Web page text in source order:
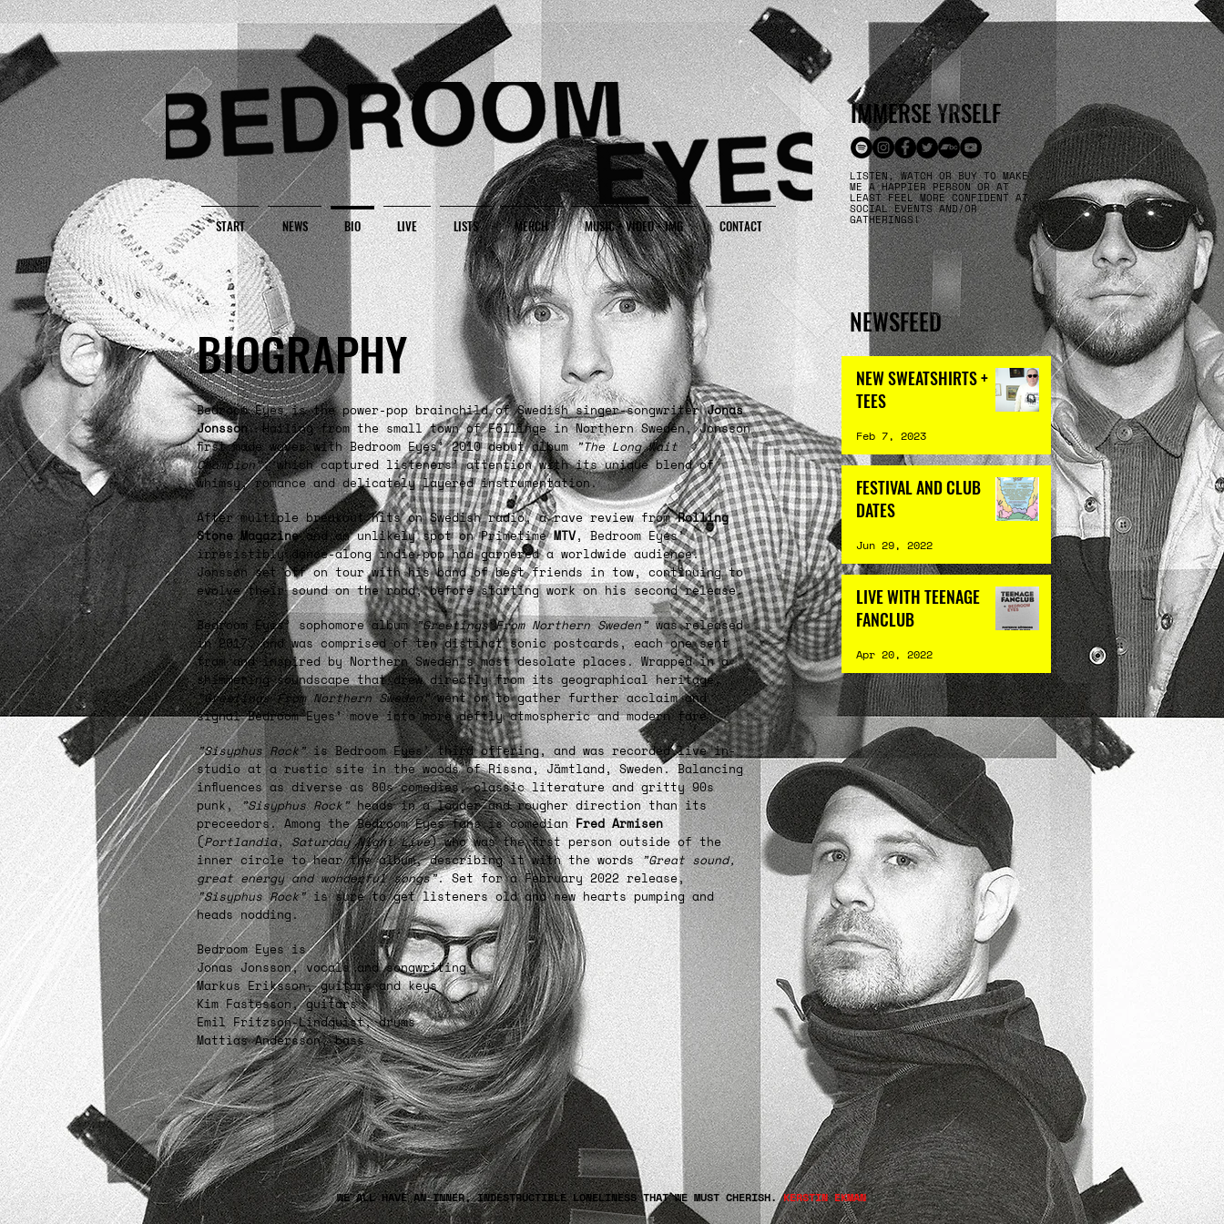
START NEWS BIO LIVE LISTS MERCH MUSIC + VIDEO + IMG CONTACT
IMMERSE YRSELF
LISTEN, WATCH OR BUY TO MAKE
ME A HAPPIER PERSON OR AT
LEAST FEEL MORE CONFIDENT AT
SOCIAL EVENTS AND/OR
GATHERINGS!
NEWSFEED
BIOGRAPHY
Bedroom Eyes is the power-pop brainchild of Swedish singer-songwriterJonas
Jonsson. Hailing from the small town of Föllinge in Northern Sweden, Jonsson
first made waves with Bedroom Eyes’ 2010 debut album”The Long Wait
Champion”, which captured listeners’ attention with its unique blend of
whimsy, romance and delicately layered instrumentation.
After multiple breakout hits on Swedish radio, a rave review fromRolling
Stone Magazineand an unlikely spot on PrimetimeMTV, Bedroom Eyes’
irresistibly dance-along indie-pop had garnered a worldwide audience.
Jonsson set off on tour with his band of best friends in tow, continuing to
evolve their sound on the road, before starting work on his second release.
Bedroom Eyes’ sophomore album”Greetings From Northern Sweden”was released
in 2017, and was comprised of ten distinct sonic postcards, each one sent
from and inspired by Northern Sweden’s most desolate places. Wrapped in a
shimmering soundscape that drew directly from its geographical heritage,
"Greetings From Northern Sweden”went on to gather further acclaim and
signal Bedroom Eyes’ move into more deftly atmospheric and modern fare.
”Sisyphus Rock”is Bedroom Eyes’ third offering, and was recorded live in-
studio at a rustic site in the woods of Rissna, Jämtland, Sweden. Balancing
influences as diverse as 80s comedies, classic literature and gritty 90s
punk,”Sisyphus Rock”heads in a louder and rougher direction than its
preceedors. Among the Bedroom Eyes fans is comedianFred Armisen
(Portlandia, Saturday Night Live) who was the first person outside of the
inner circle to hear the album, describing it with the words”Great sound,
great energy and wonderful songs”. Set for a February 2022 release,
"Sisyphus Rock"is sure to get listeners old and new hearts pumping and
heads nodding.
Bedroom Eyes is
Jonas Jonsson, vocals and songwriting
Markus Eriksson, guitars and keys
Kim Fastesson, guitars
Emil Fritzson-Lindquist, drums
Mattias Andersson, bass
NEW SWEATSHIRTS +
TEES
Feb 7, 2023
FESTIVAL AND CLUB
DATES
Jun 29, 2022
LIVE WITH TEENAGE
FANCLUB
Apr 20, 2022
WE ALL HAVE AN INNER, INDESTRUCTIBLE LONELINESS THAT WE MUST CHERISH.KERSTIN EKMAN